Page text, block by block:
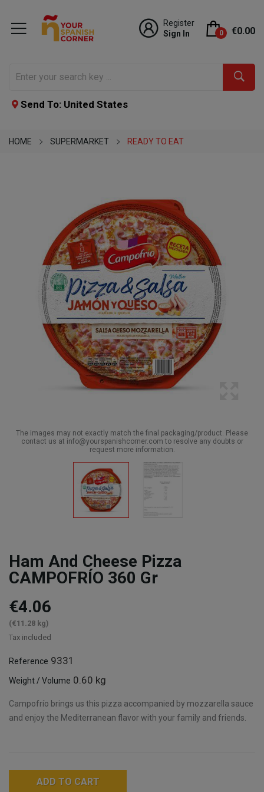
Register
Sign In
0 €0.00
Send To: United States
HOME SUPERMARKET READY TO EAT
The images may not exactly match the final packaging/product. Please
contact us at info@yourspanishcorner.com to resolve any doubts or
request more information.
Ham And Cheese Pizza
CAMPOFRÍO 360 Gr
€4.06
(€11.28 kg)
Tax included
Reference 9331
Weight / Volume 0.60 kg
Campofrío brings us this pizza accompanied by mozzarella sauce
and enjoy the Mediterranean flavor with your family and friends.
ADD TO CART